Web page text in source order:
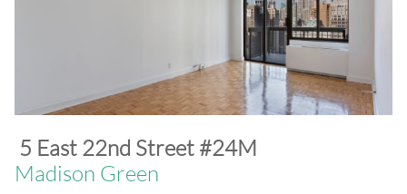
​5 East 22nd Street #24M
​Madison Green